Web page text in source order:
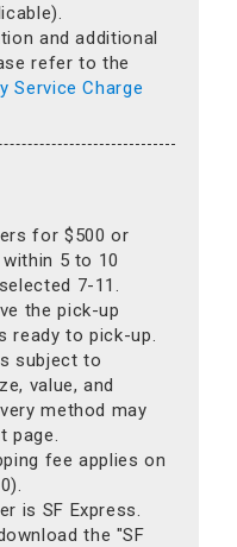
and additional
refer to the
Service Charge
for $500 or
5 to 10
7-11.
the pick-up
ready to pick-up.
subject to
value, and
method may
page.
fee applies on
is SF Express.
the "SF